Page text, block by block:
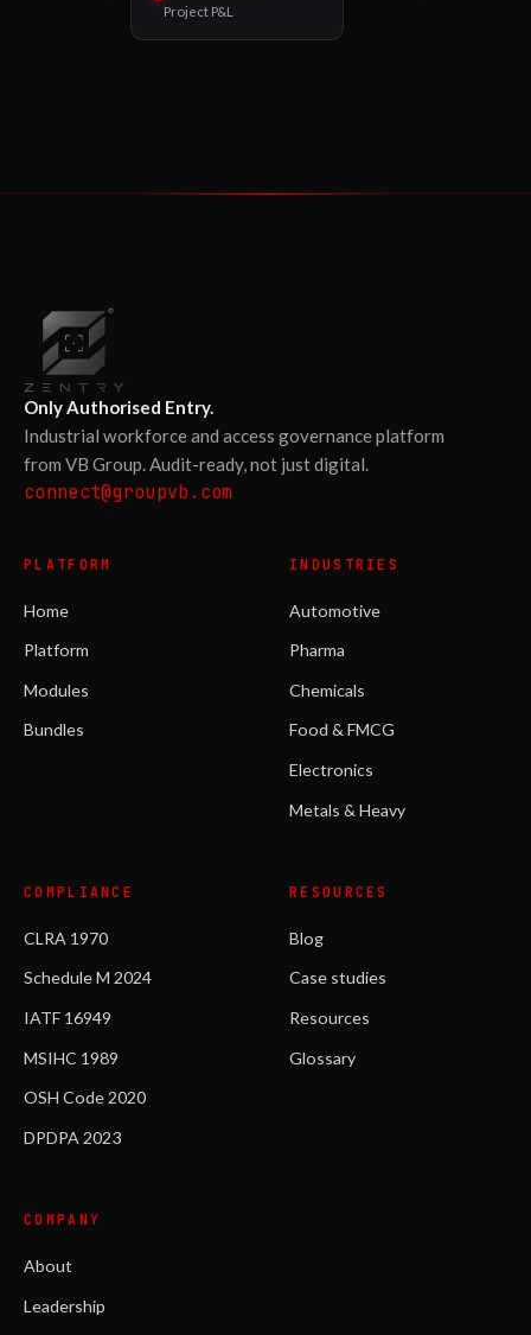
Project P&L
Only Authorised Entry.
Industrial workforce and access governance platform
from VB Group. Audit-ready, not just digital.
connect@groupvb.com
PLATFORM
Home
Platform
Modules
Bundles
INDUSTRIES
Automotive
Pharma
Chemicals
Food & FMCG
Electronics
Metals & Heavy
COMPLIANCE
CLRA 1970
Schedule M 2024
IATF 16949
MSIHC 1989
OSH Code 2020
DPDPA 2023
RESOURCES
Blog
Case studies
Resources
Glossary
COMPANY
About
Leadership